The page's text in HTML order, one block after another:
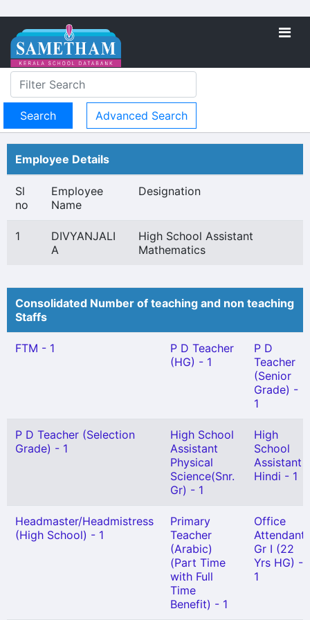
Advanced Search
Employee Details
Sl
no
Employee
Name
Designation
1
DIVYANJALI
A
High School Assistant
Mathematics
Consolidated Number of teaching and non teaching
Staffs
FTM - 1
P D Teacher
(HG) - 1
P D
Teacher
(Senior
Grade) -
1
P D Teacher (Selection
Grade) - 1
High School
Assistant
Physical
Science(Snr.
Gr) - 1
High
School
Assistant
Hindi - 1
Headmaster/Headmistress
(High School) - 1
Primary
Teacher
(Arabic)
(Part Time
with Full
Time
Benefit) - 1
Office
Attendant
Gr I (22
Yrs HG) -
1